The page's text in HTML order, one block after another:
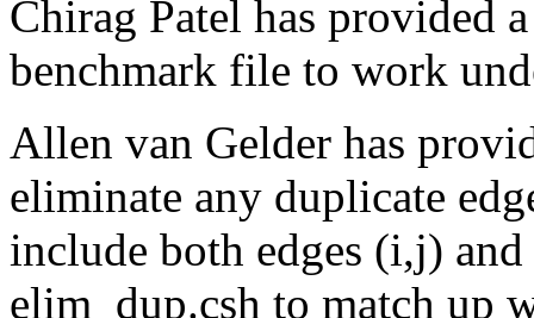
Chirag Patel has provided
benchmark file to work
Allen van Gelder has
eliminate any duplicate
include both edges (i,j)
elim_dup.csh to match up